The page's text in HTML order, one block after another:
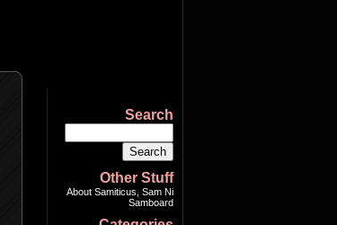
Search
Other Stuff
About Samiticus, Sam Ni
Samboard